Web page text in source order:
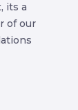
its a
of our